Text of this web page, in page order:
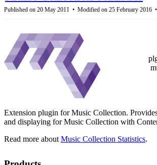
Published on 20 May 2011 Modified on 25 February 2016
Extension plugin for Music Collection.
and displaying for Music Collection with
Read more about Music Collection Statistics.